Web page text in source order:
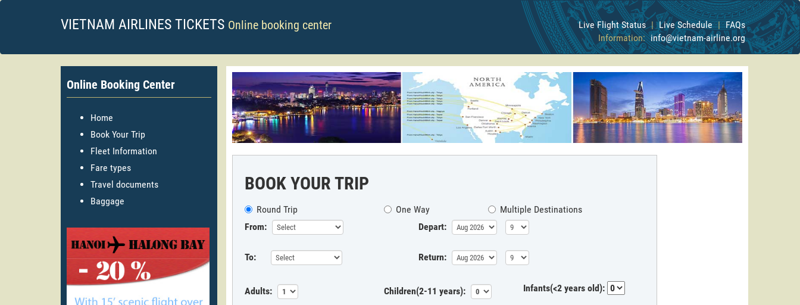
VIETNAM AIRLINES TICKETS Online booking center Live Flight Status | Live Schedule | FAQs
Information: info@vietnam-airline.org
Online Booking Center
Home
Book Your Trip
Fleet Information
Fare types
Travel documents
Baggage
BOOK YOUR TRIP
Round Trip One Way
Multiple Destinations
From:
Depart:
To: Return:
Adults: Children(2-11 years): Infants(<2 years old):